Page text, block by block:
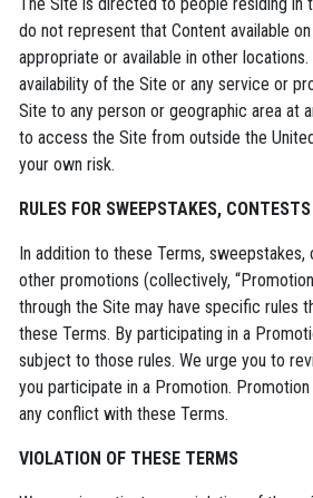
do not represent that Content available
appropriate or available in other
availability of the Site or any service or
Site to any person or geographic area at
to access the Site from outside the
your own risk.
RULES FOR SWEEPSTAKES,
In addition to these Terms,
other promotions (collectively,
through the Site may have specific rules
these Terms. By participating in a
subject to those rules. We urge you to
you participate in a Promotion.
any conflict with these Terms.
VIOLATION OF THESE TERMS